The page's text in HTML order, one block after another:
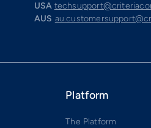
USA
AUS
Platform
The Platform